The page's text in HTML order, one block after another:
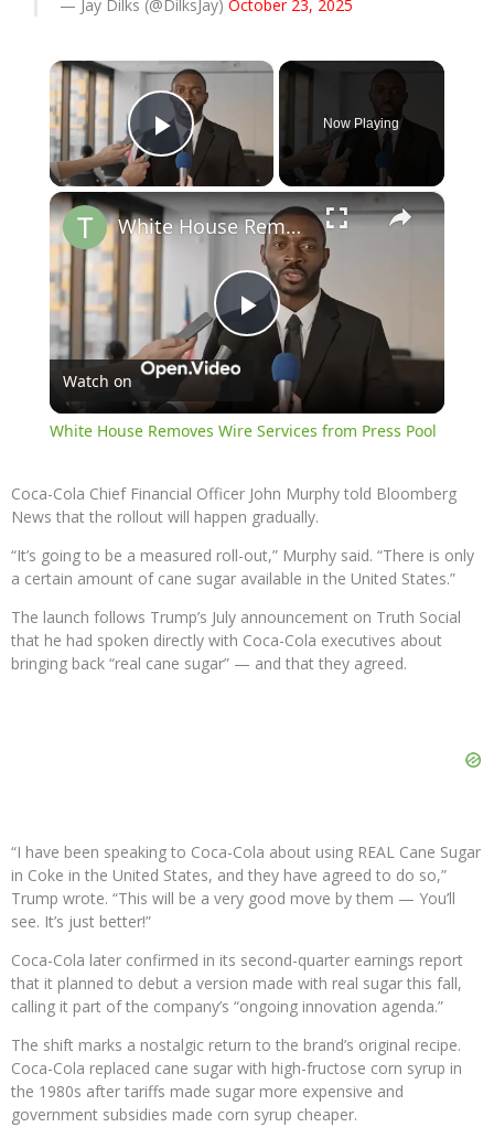
— Jay Dilks (@DilksJay)October 23, 2025
×
Play Video
Now Playing
×
Play
Video
White House Removes Wire Services from Press Pool
Watch on
White House Removes Wire Services from Press Pool
Coca-Cola Chief Financial Officer John Murphy told Bloomberg
News that the rollout will happen gradually.
“It’s going to be a measured roll-out,” Murphy said. “There is only
a certain amount of cane sugar available in the United States.”
The launch follows Trump’s July announcement on Truth Social
that he had spoken directly with Coca-Cola executives about
bringing back “real cane sugar” — and that they agreed.
“I have been speaking to Coca-Cola about using REAL Cane Sugar
in Coke in the United States, and they have agreed to do so,”
Trump wrote. “This will be a very good move by them — You’ll
see. It’s just better!”
Coca-Cola later confirmed in its second-quarter earnings report
that it planned to debut a version made with real sugar this fall,
calling it part of the company’s “ongoing innovation agenda.”
The shift marks a nostalgic return to the brand’s original recipe.
Coca-Cola replaced cane sugar with high-fructose corn syrup in
the 1980s after tariffs made sugar more expensive and
government subsidies made corn syrup cheaper.